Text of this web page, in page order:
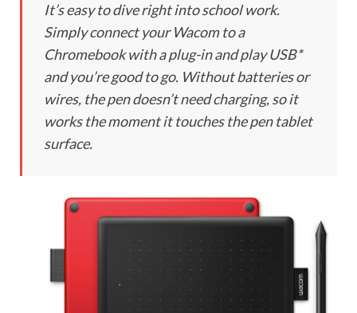
It’s easy to dive right into school work.
Simply connect your Wacom to a
Chromebook with a plug-in and play USB*
and you’re good to go. Without batteries or
wires, the pen doesn’t need charging, so it
works the moment it touches the pen tablet
surface.